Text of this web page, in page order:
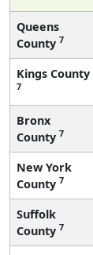
Queens
County 7
Kings County
7
Bronx
County 7
New York
County 7
Suffolk
County 7